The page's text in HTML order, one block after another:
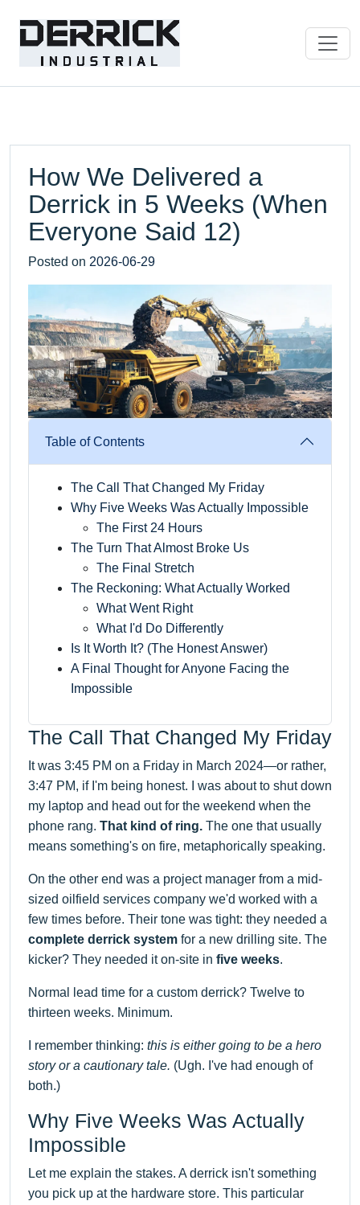
How We Delivered a
Derrick in 5 Weeks (When
Everyone Said 12)
Posted on 2026-06-29
Table of Contents
The Call That Changed My Friday
Why Five Weeks Was Actually Impossible
The First 24 Hours
The Turn That Almost Broke Us
The Final Stretch
The Reckoning: What Actually Worked
What Went Right
What I'd Do Differently
Is It Worth It? (The Honest Answer)
A Final Thought for Anyone Facing the
Impossible
The Call That Changed My Friday
It was 3:45 PM on a Friday in March 2024—or rather,
3:47 PM, if I'm being honest. I was about to shut down
my laptop and head out for the weekend when the
phone rang. That kind of ring. The one that usually
means something's on fire, metaphorically speaking.
On the other end was a project manager from a mid-
sized oilfield services company we'd worked with a
few times before. Their tone was tight: they needed a
complete derrick system for a new drilling site. The
kicker? They needed it on-site in five weeks.
Normal lead time for a custom derrick? Twelve to
thirteen weeks. Minimum.
I remember thinking: this is either going to be a hero
story or a cautionary tale. (Ugh. I've had enough of
both.)
Why Five Weeks Was Actually
Impossible
Let me explain the stakes. A derrick isn't something
you pick up at the hardware store. This particular